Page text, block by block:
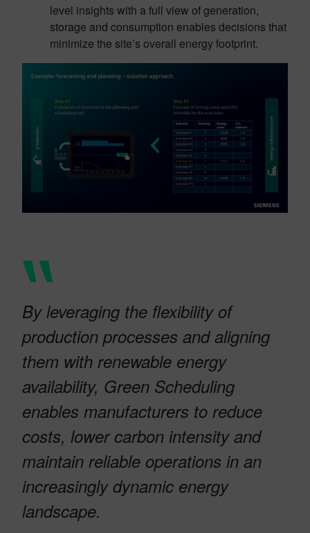
level insights with a full view of generation,
storage and consumption enables decisions that
minimize the site’s overall energy footprint.
By leveraging the flexibility of
production processes and aligning
them with renewable energy
availability, Green Scheduling
enables manufacturers to reduce
costs, lower carbon intensity and
maintain reliable operations in an
increasingly dynamic energy
landscape.